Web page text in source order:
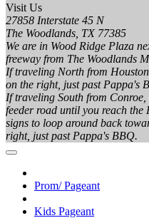
Visit Us
27858 Interstate 45 N
The Woodlands, TX 77385
We are in Wood Ridge Plaza
freeway from The Woodlands
If traveling North from
on the right, just past Pappa's
If traveling South from
feeder road until you reach the
signs to loop around back
right, just past Pappa's BBQ.
Prom/ Pageant
Kids Pageant